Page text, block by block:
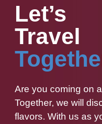
Let’s
Travel
Are you coming on
Together, we will
flavors. With us as